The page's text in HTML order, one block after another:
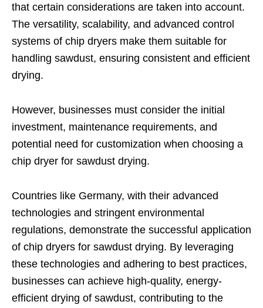
that certain considerations are taken into account.
The versatility, scalability, and advanced control
systems of chip dryers make them suitable for
handling sawdust, ensuring consistent and efficient
drying.
However, businesses must consider the initial
investment, maintenance requirements, and
potential need for customization when choosing a
chip dryer for sawdust drying.
Countries like Germany, with their advanced
technologies and stringent environmental
regulations, demonstrate the successful application
of chip dryers for sawdust drying. By leveraging
these technologies and adhering to best practices,
businesses can achieve high-quality, energy-
efficient drying of sawdust, contributing to the